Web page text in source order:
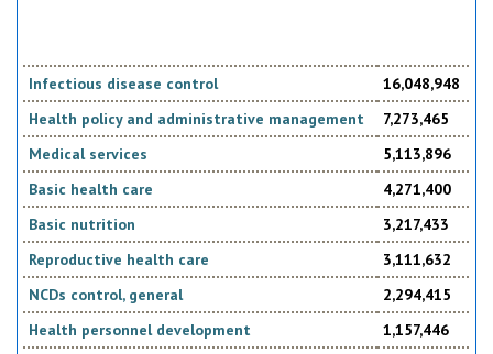
Infectious disease control
16,048,948
Health policy and administrative management
7,273,465
Medical services
5,113,896
Basic health care
4,271,400
Basic nutrition
3,217,433
Reproductive health care
3,111,632
NCDs control, general
2,294,415
Health personnel development
1,157,446